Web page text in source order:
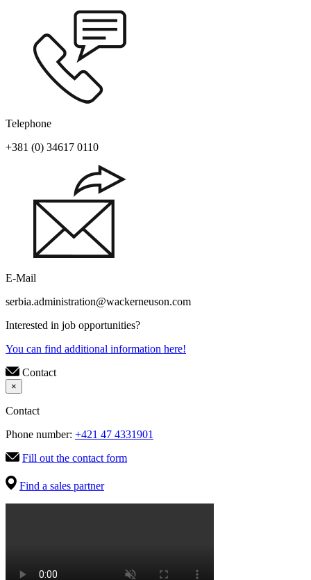
Telephone
+381 (0) 34617 0110
E-Mail
serbia.administration@wackerneuson.com
Interested in job opportunities?
You can find additional information here!
Contact
×
Contact
Phone number: +421 47 4331901
Fill out the contact form
Find a sales partner